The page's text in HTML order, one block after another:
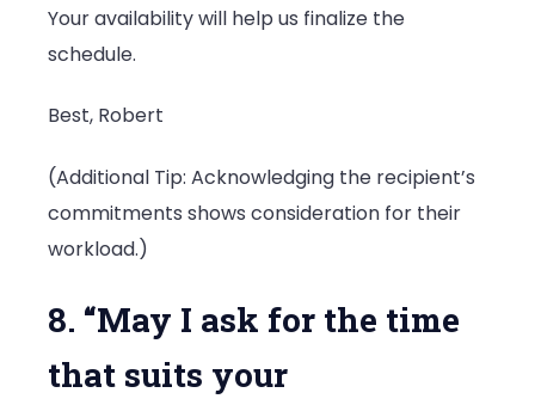
Your availability will help us finalize the
schedule.
Best, Robert
(Additional Tip: Acknowledging the recipient’s
commitments shows consideration for their
workload.)
8. “May I ask for the time
that suits your